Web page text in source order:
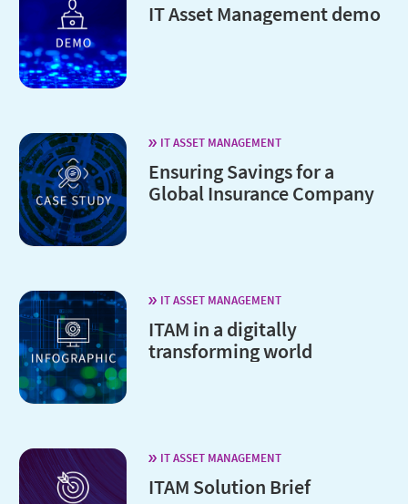
IT Asset Management demo
IT ASSET MANAGEMENT
Ensuring Savings for a
Global Insurance Company
IT ASSET MANAGEMENT
ITAM in a digitally
transforming world
IT ASSET MANAGEMENT
ITAM Solution Brief